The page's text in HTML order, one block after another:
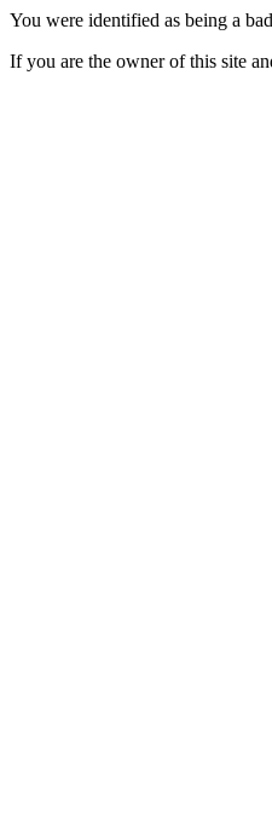
You were identified as being a
If you are the owner of this site